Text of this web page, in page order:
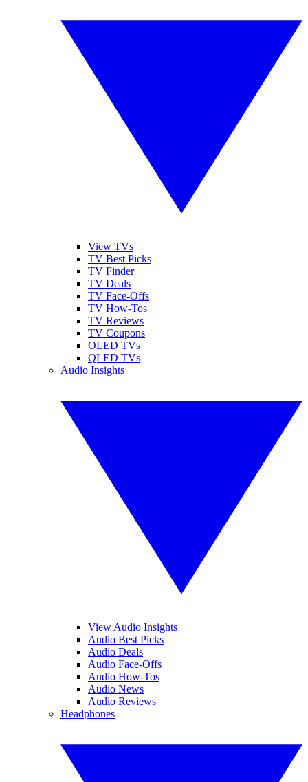
View TVs
TV Best Picks
TV Finder
TV Deals
TV Face-Offs
TV How-Tos
TV Reviews
TV Coupons
OLED TVs
QLED TVs
Audio Insights
View Audio Insights
Audio Best Picks
Audio Deals
Audio Face-Offs
Audio How-Tos
Audio News
Audio Reviews
Headphones